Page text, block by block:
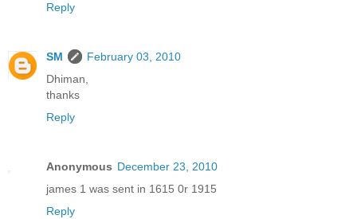
Reply
SM
February 03, 2010
Dhiman,
thanks
Reply
Anonymous December 23, 2010
james 1 was sent in 1615 0r 1915
Reply